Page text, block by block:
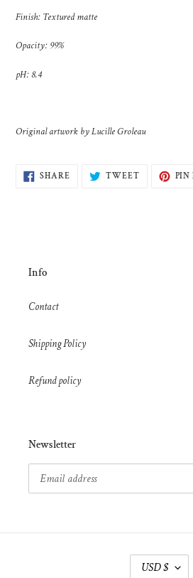
Finish: Textured matte
Opacity: 99%
pH: 8.4
Original artwork by Lucille Groleau
SHARESHARE TWEETTWEET PIN
Info
Contact
Shipping Policy
Refund policy
Newsletter
USD $